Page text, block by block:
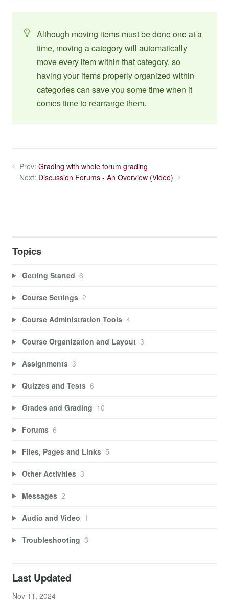
Although moving items must be done one at a
time, moving a category will automatically
move every item within that category, so
having your items properly organized within
categories can save you some time when it
comes time to rearrange them.
Prev: Grading with whole forum grading
Next: Discussion Forums - An Overview (Video)
Topics
Getting Started 6
Course Settings 2
Course Administration Tools 4
Course Organization and Layout 3
Assignments 3
Quizzes and Tests 6
Grades and Grading 10
Forums 6
Files, Pages and Links 5
Other Activities 3
Messages 2
Audio and Video 1
Troubleshooting 3
Last Updated
Nov 11, 2024